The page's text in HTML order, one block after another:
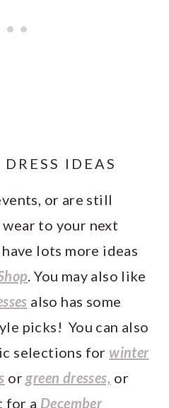
IDEAS
or are still
to your next
lots more ideas
. You may also like
also has some
picks! You can also
selections for winter
or green dresses, or
for a December